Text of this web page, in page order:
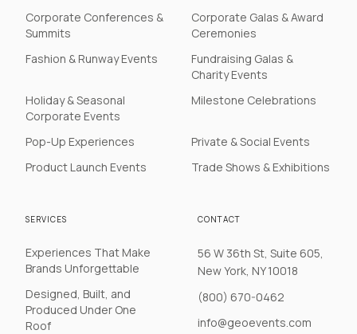
Corporate Conferences &
Summits
Corporate Galas & Award
Ceremonies
Fashion & Runway Events
Fundraising Galas &
Charity Events
Holiday & Seasonal
Corporate Events
Milestone Celebrations
Pop-Up Experiences
Private & Social Events
Product Launch Events
Trade Shows & Exhibitions
SERVICES
Experiences That Make
Brands Unforgettable
Designed, Built, and
Produced Under One
Roof
CONTACT
56 W 36th St, Suite 605,
New York, NY 10018
(800) 670-0462
info@geoevents.com